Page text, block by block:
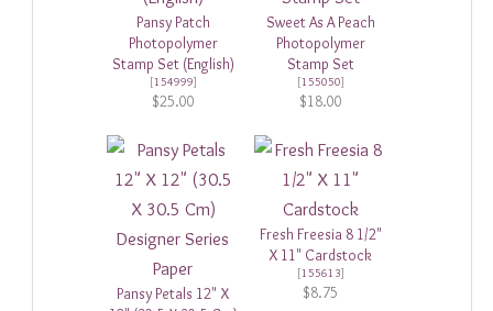
Pansy Patch
Photopolymer
Stamp Set (English)
[154999]
$25.00
Sweet As A Peach
Photopolymer
Stamp Set
[155050]
$18.00
Pansy Petals 12" X
Fresh Freesia 8 1/2"
X 11" Cardstock
[155613]
$8.75